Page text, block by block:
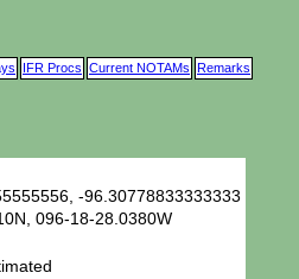
IFR Procs Current NOTAMs Remarks
-96.30778833333333
096-18-28.0380W